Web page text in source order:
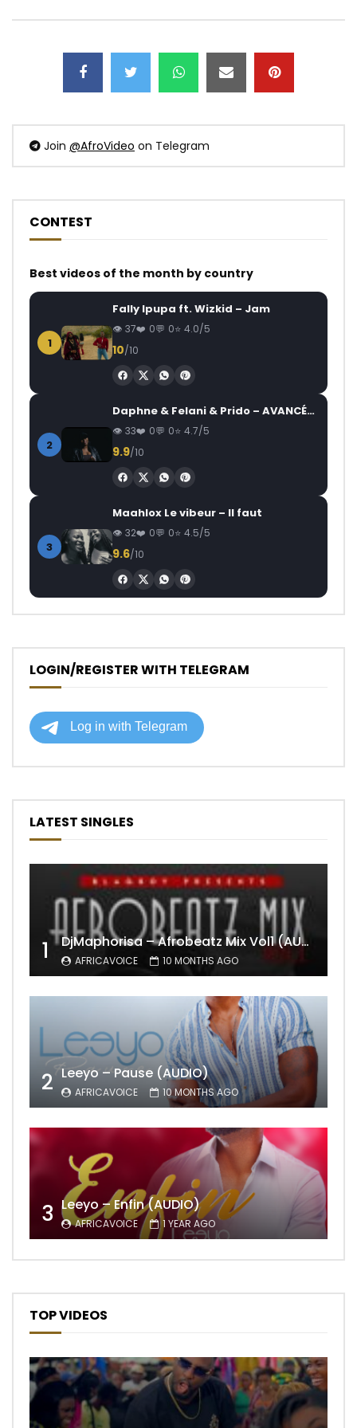
Join @AfroVideo on Telegram
CONTEST
Best videos of the month by country
1
Fally Ipupa ft. Wizkid – Jam
37 0 0 4.0/5
10/10
2
Daphne & Felani & Prido – AVANCÉE (Le Pays Va Mal)
33 0 0 4.7/5
9.9/10
3
Maahlox Le vibeur – Il faut
32 0 0 4.5/5
9.6/10
LOGIN/REGISTER WITH TELEGRAM
LATEST SINGLES
1 DjMaphorisa – Afrobeatz Mix Vol1 (AUDIO)
AFRICAVOICE 10 MONTHS AGO
2 Leeyo – Pause (AUDIO)
AFRICAVOICE 10 MONTHS AGO
3 Leeyo – Enfin (AUDIO)
AFRICAVOICE 1 YEAR AGO
TOP VIDEOS